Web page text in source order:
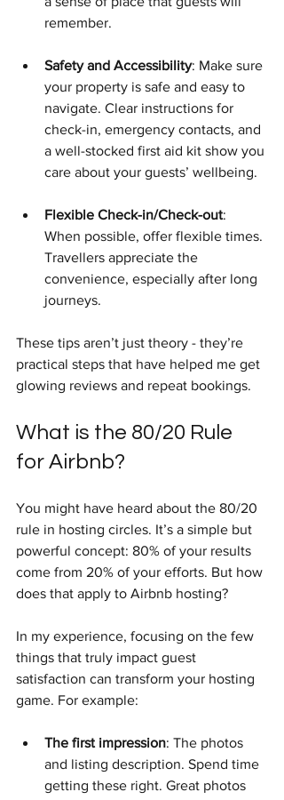
remember.
Safety and Accessibility: Make sure
your property is safe and easy to
navigate. Clear instructions for
check-in, emergency contacts, and
a well-stocked first aid kit show you
care about your guests’ wellbeing.
Flexible Check-in/Check-out:
When possible, offer flexible times.
Travellers appreciate the
convenience, especially after long
journeys.
These tips aren’t just theory - they’re
practical steps that have helped me get
glowing reviews and repeat bookings.
What is the 80/20 Rule
for Airbnb?
You might have heard about the 80/20
rule in hosting circles. It’s a simple but
powerful concept: 80% of your results
come from 20% of your efforts. But how
does that apply to Airbnb hosting?
In my experience, focusing on the few
things that truly impact guest
satisfaction can transform your hosting
game. For example:
The first impression: The photos
and listing description. Spend time
getting these right. Great photos